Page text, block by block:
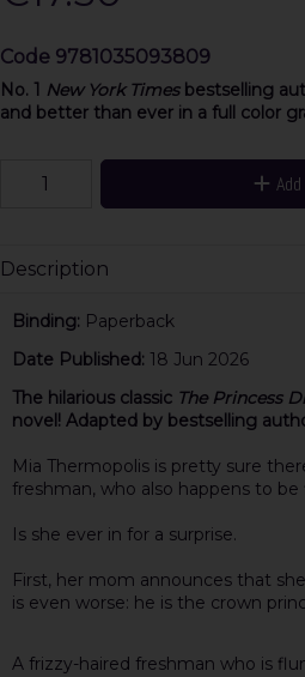
Code 9781035093809
No. 1 New York Timesbestselling
and better than ever in a full color
Description
Binding: Paperback
Date Published: 18 Jun 2026
The hilarious classic The Princess
novel! Adapted by bestselling
Mia Thermopolis is pretty sure
freshman, who also happens to be
Is she ever in for a surprise.
First, her mom announces that
is even worse: he is the crown
A frizzy-haired freshman who is